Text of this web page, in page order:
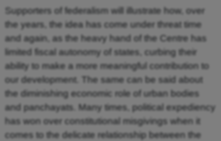
Supporters of federalism will illustrate how, over
the years, the idea has come under threat time
and again, as the heavy hand of the Centre has
limited fiscal autonomy of states, curbing their
ability to make a more meaningful contribution to
our development. The same can be said about
the diminishing economic role of urban bodies
and panchayats. Many times, political expediency
has won over constitutional misgivings when it
comes to the delicate relationship between the